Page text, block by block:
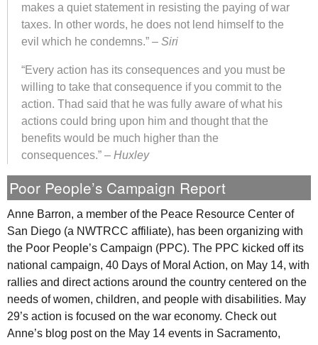
makes a quiet statement in resisting the paying of war
taxes. In other words, he does not lend himself to the
evil which he condemns.” – Siri
“Every action has its consequences and you must be
willing to take that consequence if you commit to the
action. Thad said that he was fully aware of what his
actions could bring upon him and thought that the
benefits would be much higher than the
consequences.” – Huxley
Poor People’s Campaign Report
Anne Barron, a member of the Peace Resource Center of
San Diego (a NWTRCC affiliate), has been organizing with
the Poor People’s Campaign (PPC). The PPC kicked off its
national campaign, 40 Days of Moral Action, on May 14, with
rallies and direct actions around the country centered on the
needs of women, children, and people with disabilities. May
29’s action is focused on the war economy. Check out
Anne’s blog post on the May 14 events in Sacramento,